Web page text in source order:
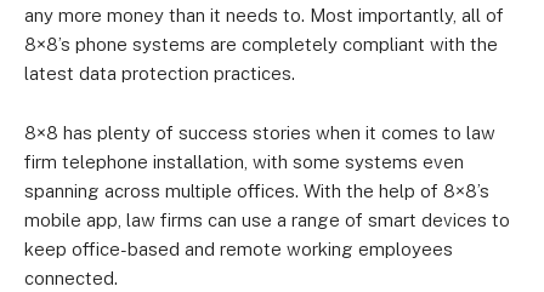
any more money than it needs to. Most importantly, all of
8×8’s phone systems are completely compliant with the
latest data protection practices.
8×8 has plenty of success stories when it comes to law
firm telephone installation, with some systems even
spanning across multiple offices. With the help of 8×8’s
mobile app, law firms can use a range of smart devices to
keep office-based and remote working employees
connected.